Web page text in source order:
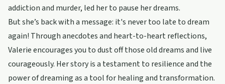
addiction and murder, led her to pause her dreams.
But she’s back with a message: it's never too late to dream
again! Through anecdotes and heart-to-heart reflections,
Valerie encourages you to dust off those old dreams and live
courageously. Her story is a testament to resilience and the
power of dreaming as a tool for healing and transformation.